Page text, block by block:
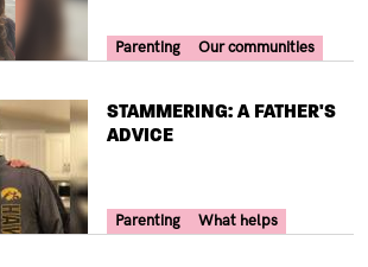
Your Voice Tag
Parenting Our communities
TITLE
STAMMERING: A FATHER'S
ADVICE
Your Voice Tag
Parenting What helps